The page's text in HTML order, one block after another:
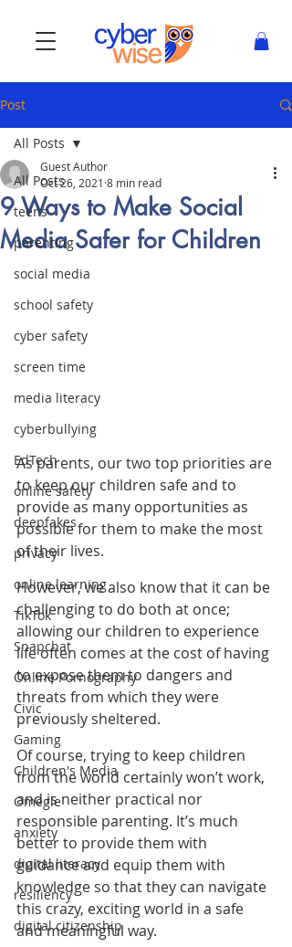
Post
All Posts
teens
parenting
social media
school safety
cyber safety
screen time
media literacy
cyberbullying
EdTech
online safety
deepfakes
privacy
online learning
TikTok
Snapchat
Online Pornography
Civic
Gaming
Children's Media
Omegle
anxiety
digital literacy
resiliency
digital citizenship
All Posts
9 Ways to Make Social
Media Safer for Children
Guest Author
Oct 26, 2021 8 min read
As parents, our two top priorities are
to keep our children safe and to
provide as many opportunities as
possible for them to make the most
of their lives.
However, we also know that it can be
challenging to do both at once;
allowing our children to experience
life often comes at the cost of having
to expose them to dangers and
threats from which they were
previously sheltered.
Of course, trying to keep children
from the world certainly won’t work,
and is neither practical nor
responsible parenting. It’s much
better to provide them with
guidance and equip them with
knowledge so that they can navigate
this crazy, exciting world in a safe
and meaningful way.